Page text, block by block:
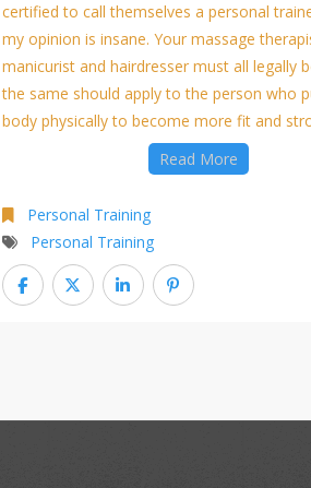
certified to call themselves a personal
my opinion is insane. Your massage
manicurist and hairdresser must all legally
the same should apply to the person who
body physically to become more fit and
Read More
Personal Training
Personal Training